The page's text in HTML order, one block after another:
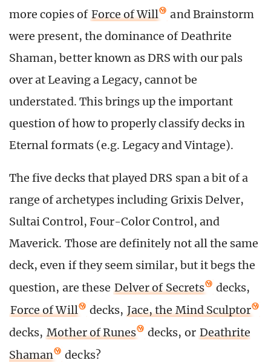
more copies of Force of Will
and Brainstorm
were present, the dominance of Deathrite
Shaman, better known as DRS with our pals
over at Leaving a Legacy, cannot be
understated. This brings up the important
question of how to properly classify decks in
Eternal formats (e.g. Legacy and Vintage).
The five decks that played DRS span a bit of a
range of archetypes including Grixis Delver,
Sultai Control, Four-Color Control, and
Maverick. Those are definitely not all the same
deck, even if they seem similar, but it begs the
question, are these Delver of Secrets
decks,
Force of Will
decks, Jace, the Mind Sculptor
decks, Mother of Runes decks, or Deathrite
Shaman
decks?